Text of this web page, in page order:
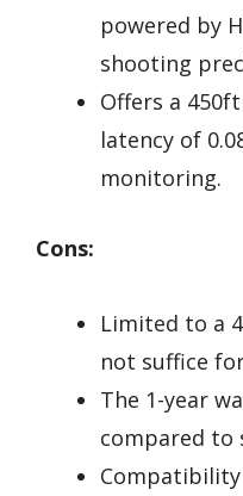
powered by
shooting
Offers a
latency of
monitoring.
Cons:
Limited to a
not suffice
The 1-year
compared to